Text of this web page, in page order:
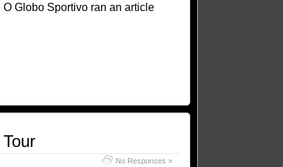
Globo Sportivo ran an article
No Responses »